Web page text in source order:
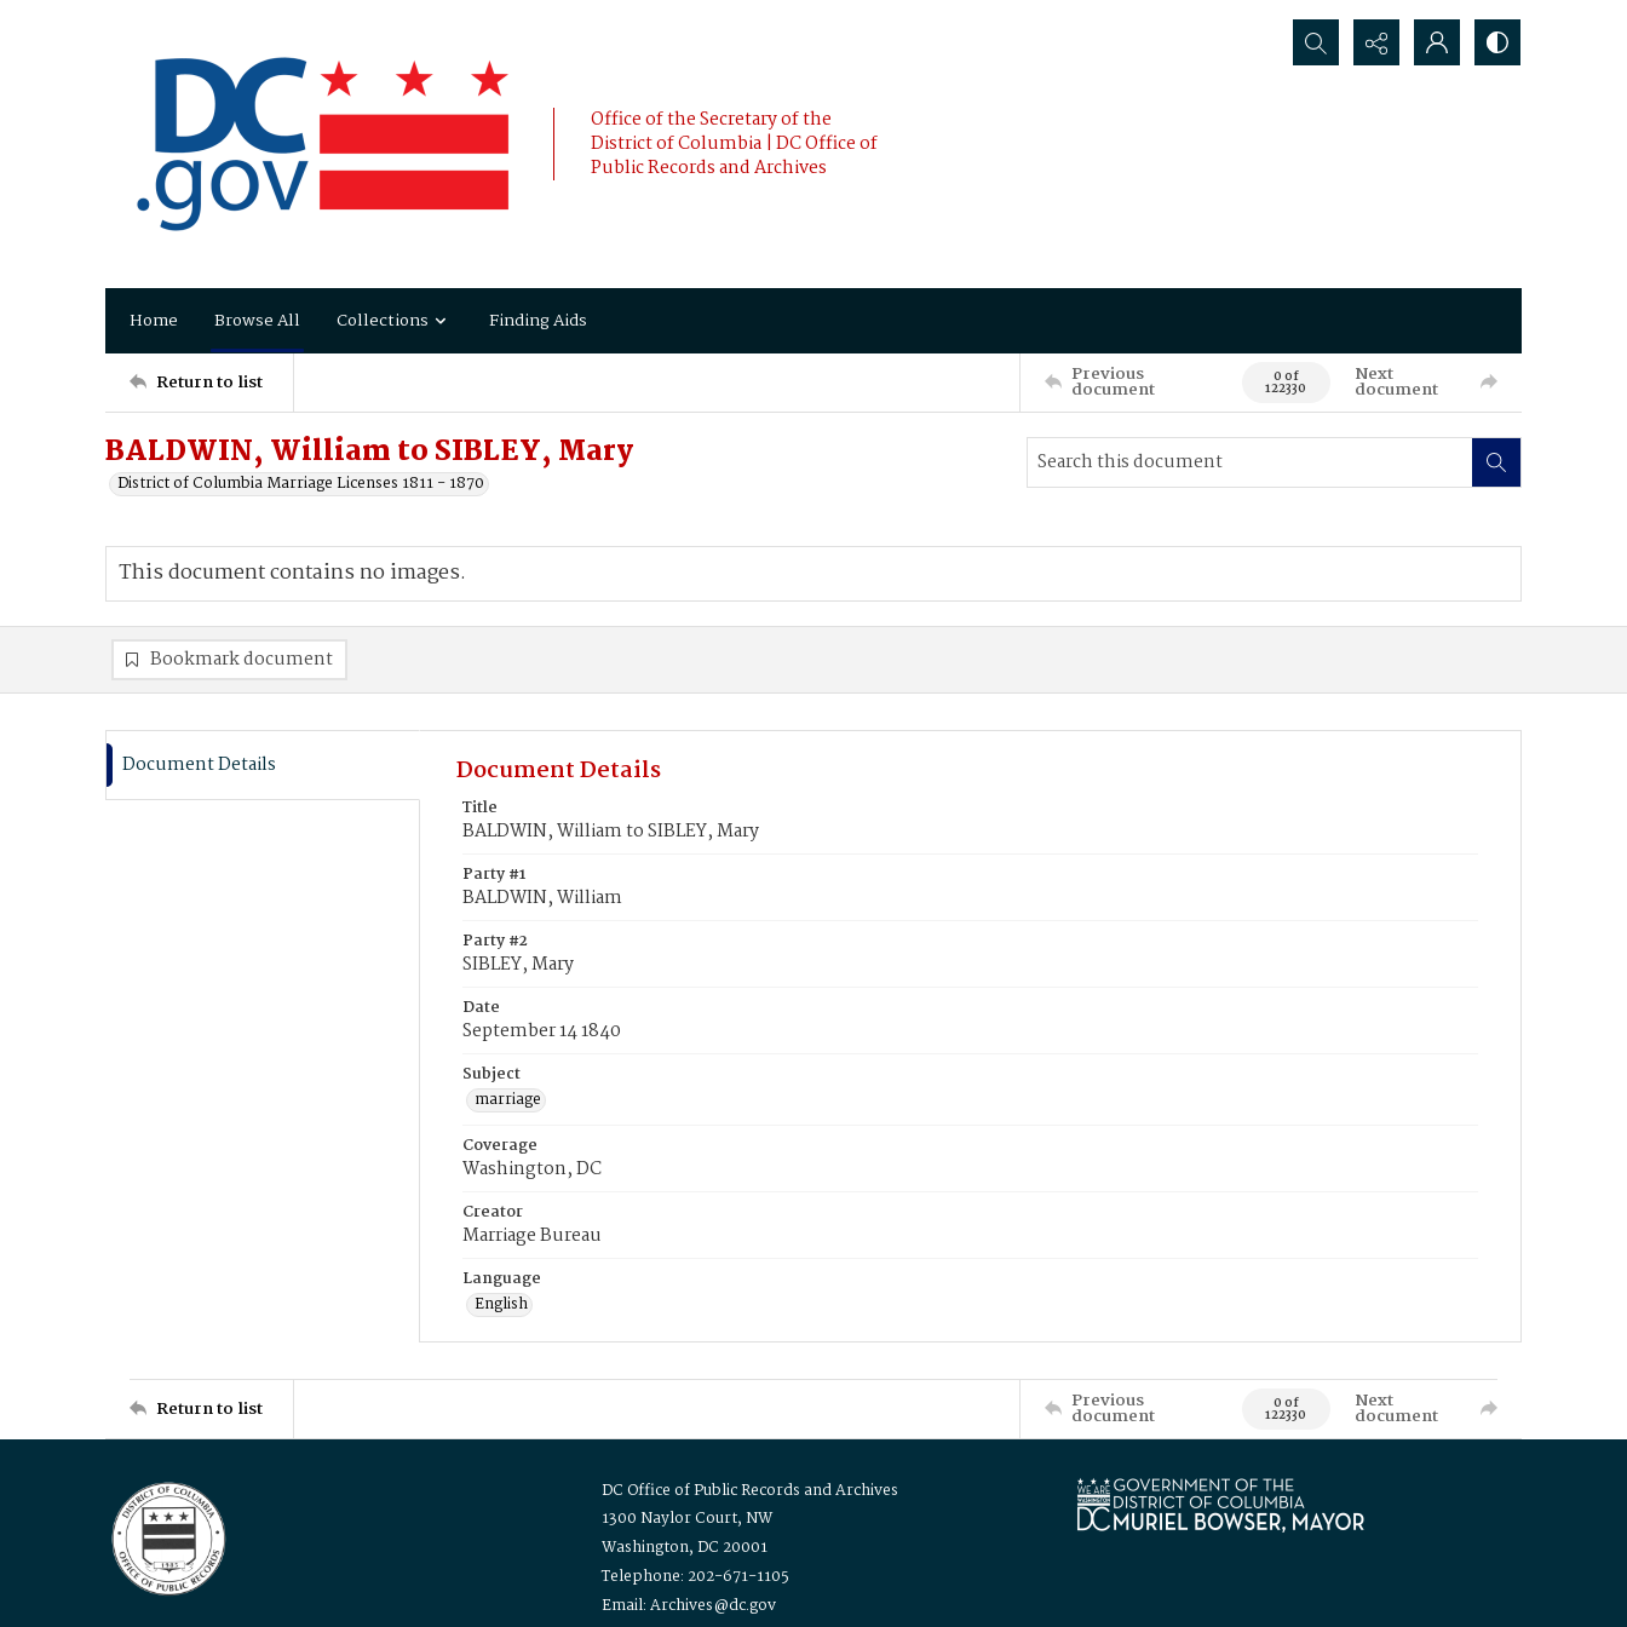
Office of the Secretary of the
District of Columbia | DC Office of
Public Records and Archives
Search...
Home Browse All Collections Finding Aids
Return to list Previous
document 0 of
122330
Next
document
BALDWIN, William to SIBLEY, Mary
District of Columbia Marriage Licenses 1811 - 1870
This document contains no images.
Bookmark document
Document Details Document Details
Title
BALDWIN, William to SIBLEY, Mary
Party #1
BALDWIN, William
Party #2
SIBLEY, Mary
Date
September 14 1840
Subject
marriage
Coverage
Washington, DC
Creator
Marriage Bureau
Language
English
Return to list Previous
document 0 of
122330
Next
document
DC Office of Public Records and Archives
1300 Naylor Court, NW
Washington, DC 20001
Telephone: 202-671-1105
Email: Archives@dc.gov